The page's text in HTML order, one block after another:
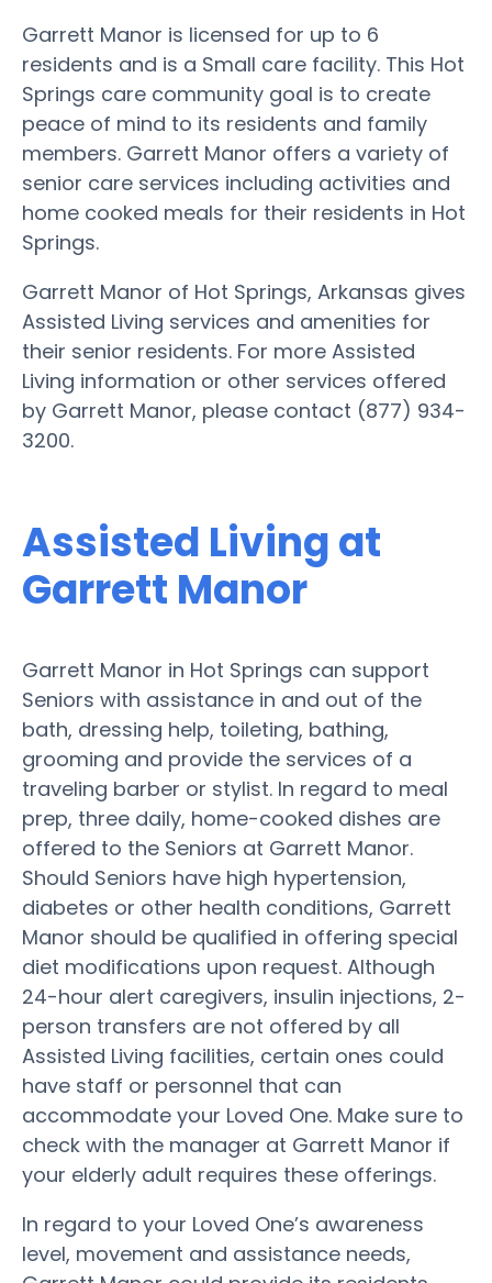
Garrett Manor is licensed for up to 6
residents and is a Small care facility. This Hot
Springs care community goal is to create
peace of mind to its residents and family
members. Garrett Manor offers a variety of
senior care services including activities and
home cooked meals for their residents in Hot
Springs.
Garrett Manor of Hot Springs, Arkansas gives
Assisted Living services and amenities for
their senior residents. For more Assisted
Living information or other services offered
by Garrett Manor, please contact (877) 934-
3200.
Assisted Living at
Garrett Manor
Garrett Manor in Hot Springs can support
Seniors with assistance in and out of the
bath, dressing help, toileting, bathing,
grooming and provide the services of a
traveling barber or stylist. In regard to meal
prep, three daily, home-cooked dishes are
offered to the Seniors at Garrett Manor.
Should Seniors have high hypertension,
diabetes or other health conditions, Garrett
Manor should be qualified in offering special
diet modifications upon request. Although
24-hour alert caregivers, insulin injections, 2-
person transfers are not offered by all
Assisted Living facilities, certain ones could
have staff or personnel that can
accommodate your Loved One. Make sure to
check with the manager at Garrett Manor if
your elderly adult requires these offerings.
In regard to your Loved One’s awareness
level, movement and assistance needs,